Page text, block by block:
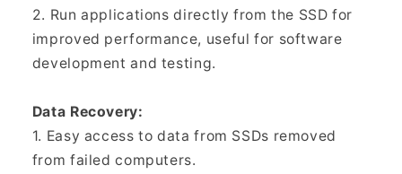
2. Run applications directly from the SSD for
improved performance, useful for software
development and testing.
Data Recovery:
1. Easy access to data from SSDs removed
from failed computers.